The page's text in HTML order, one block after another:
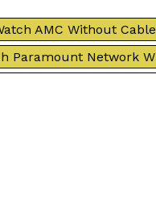
AMC Without Cable
Paramount Network